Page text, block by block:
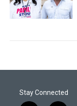
Stay Connected